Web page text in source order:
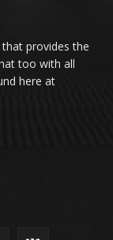
provides the
too with all
here at